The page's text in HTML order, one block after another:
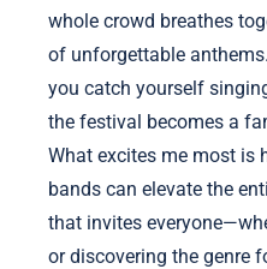
whole crowd breathes
of unforgettable
you catch yourself
the festival becomes a
What excites me most is
bands can elevate the
that invites
or discovering the genre